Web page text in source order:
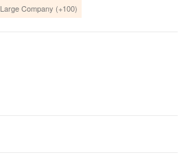
Large Company (+100)